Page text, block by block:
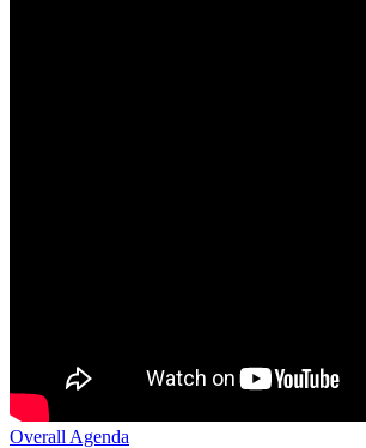
Overall Agenda